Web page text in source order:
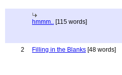
hmmm.. [115 words]
2
Filling in the Blanks [48 words]